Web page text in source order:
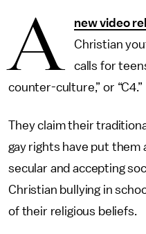
A new video
Christian
calls for
counter-culture,” or “C4.”
They claim their
gay rights have put them
secular and accepting
Christian bullying in
of their religious beliefs.